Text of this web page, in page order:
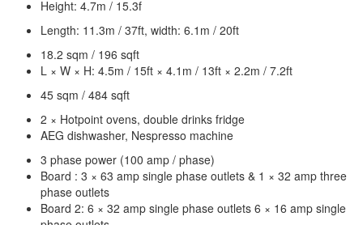
Height: 4.7m / 15.3f
Length: 11.3m / 37ft, width: 6.1m / 20ft
18.2 sqm / 196 sqft
L × W × H: 4.5m / 15ft × 4.1m / 13ft × 2.2m / 7.2ft
45 sqm / 484 sqft
2 × Hotpoint ovens, double drinks fridge
AEG dishwasher, Nespresso machine
3 phase power (100 amp / phase)
Board : 3 × 63 amp single phase outlets & 1 × 32 amp three
phase outlets
Board 2: 6 × 32 amp single phase outlets 6 × 16 amp single